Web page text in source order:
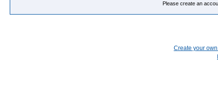
Please create an
Create your